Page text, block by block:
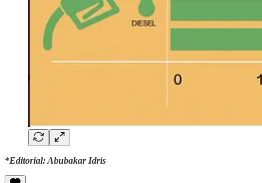
*Editorial: Abubakar Idris